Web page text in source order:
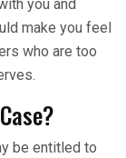
you and
make you feel
who are too
be entitled to